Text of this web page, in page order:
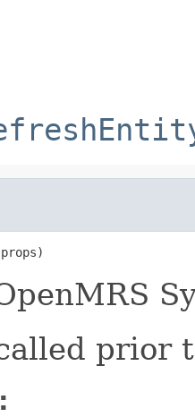
props)
prior